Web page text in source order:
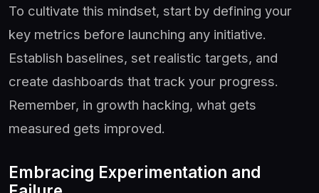
To cultivate this mindset, start by defining your
key metrics before launching any initiative.
Establish baselines, set realistic targets, and
create dashboards that track your progress.
Remember, in growth hacking, what gets
measured gets improved.
Embracing Experimentation and